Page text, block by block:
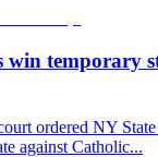
win temporary
ordered NY
against Catholic...